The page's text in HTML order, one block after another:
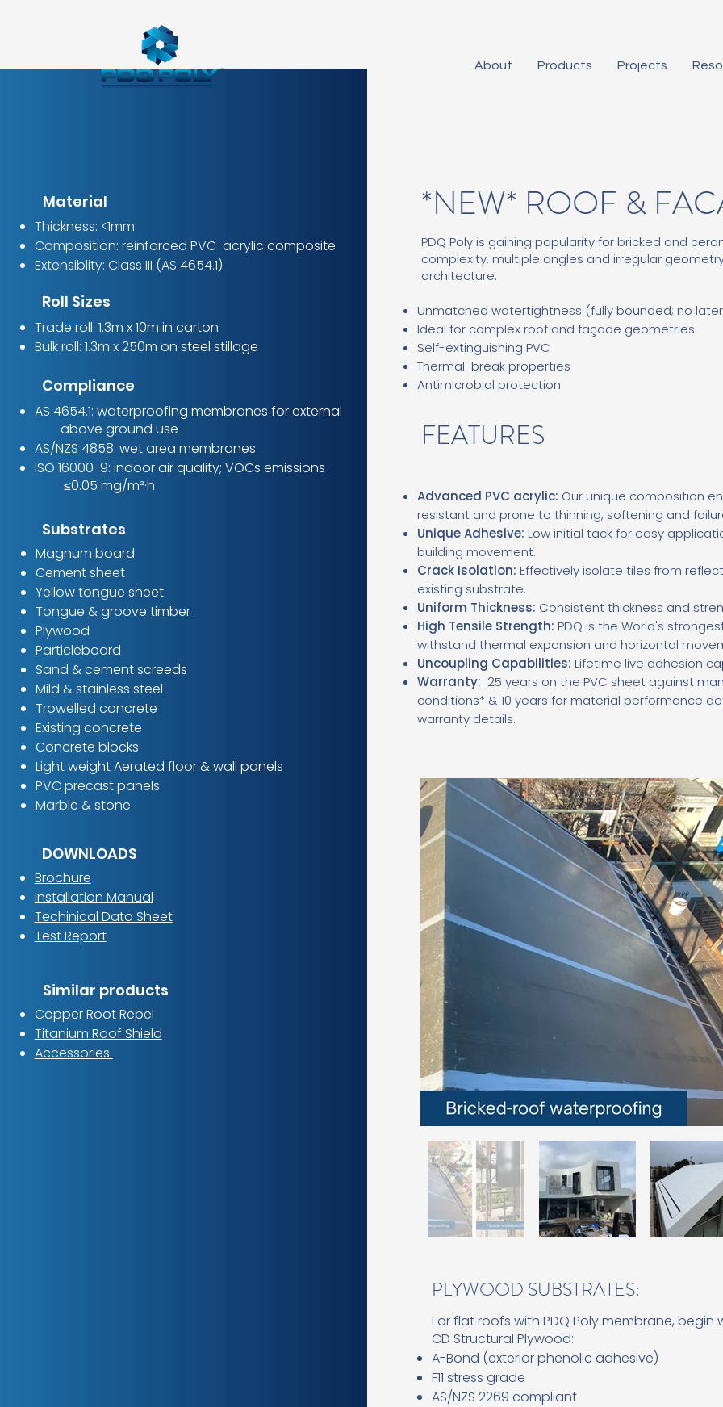
About Products Projects
Material
Thickness: <1mm
Composition: reinforced PVC-acrylic composite
Extensiblity: Class III (AS 4654.1)
Roll Sizes
Trade roll: 1.3m x 10m in carton
Bulk roll: 1.3m x 250m on steel stillage
Compliance
AS 4654.1: waterproofing membranes for external
above ground use
AS/NZS 4858: wet area membranes
ISO 16000-9: indoor air quality; VOCs emissions
≤0.05 mg/m²·h
Substrates
Magnum board
Cement sheet
Yellow tongue sheet
Tongue & groove timber
Plywood
Particleboard
Sand & cement screeds
Mild & stainless steel​
Trowelled concrete
Existing concrete
Concrete blocks
Light weight Aerated floor & wall panels
PVC precast panels
Marble & stone
DOWNLOADS
Brochure
Installation Manual
Techinical Data Sheet
Test Report
Similar products
Copper Root Repel
Titanium Roof Shield
Accessories
*NEW* ROOF &
PDQ Poly is gaining popularity for bricked and
complexity, multiple angles and irregular
architecture.
Unmatched watertightness (fully bounded; no
Ideal for complex roof and façade geometries
Self-extinguishing PVC
Thermal-break properties
Antimicrobial protection
Advanced PVC acrylic: Our unique composition
resistant and prone to thinning, softening and
Unique Adhesive:Low initial tack for easy
building movement.
Crack Isolation: Effectively isolate tiles from
existing substrate.
Uniform Thickness: Consistent thickness and
High Tensile Strength:PDQ is the World's
withstand thermal expansion and horizontal
Uncoupling Capabilities: Lifetime live adhesion
Warranty: 25 years on the PVC sheet against
conditions* & 10 years for material performance
warranty details.
FEATURES
For flat roofs with PDQ Poly membrane, begin
CD Structural Plywood:
A-Bond (exterior phenolic adhesive)
F11 stress grade
AS/NZS 2269 compliant
PLYWOOD SUBSTRATES: